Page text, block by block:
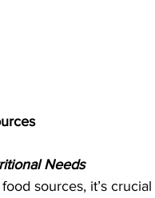
Needs
sources, it’s